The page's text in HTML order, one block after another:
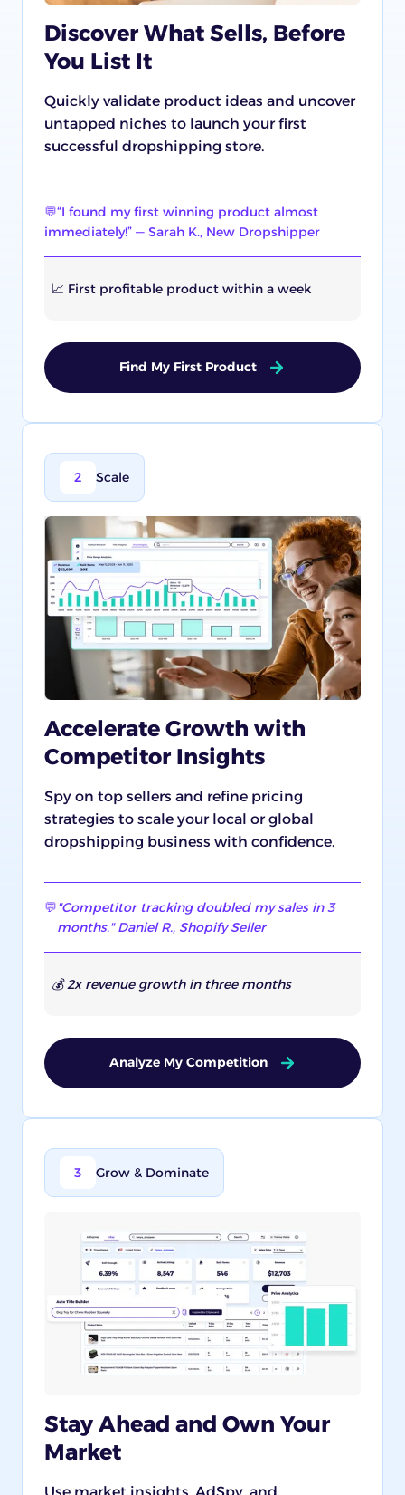
Discover What Sells, Before
You List It
Quickly validate product ideas and uncover
untapped niches to launch your first
successful dropshipping store.
💬“I found my first winning product almost
immediately!” — Sarah K., New Dropshipper
📈 First profitable product within a week
Find My First Product
2 Scale
Accelerate Growth with
Competitor Insights
Spy on top sellers and refine pricing
strategies to scale your local or global
dropshipping business with confidence.
💬"Competitor tracking doubled my sales in 3
months." Daniel R., Shopify Seller
💰 2x revenue growth in three months
Analyze My Competition
3 Grow & Dominate
Stay Ahead and Own Your
Market
Use market insights, AdSpy, and